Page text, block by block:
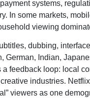
systems,
In some markets,
viewing
dubbing,
German, Indian,
feedback loop: local
industries.
viewers as one